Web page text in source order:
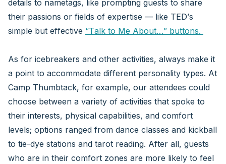
details to nametags, like prompting guests to share
their passions or fields of expertise — like TED’s
simple but effective “Talk to Me About…” buttons.
As for icebreakers and other activities, always make it
a point to accommodate different personality types. At
Camp Thumbtack, for example, our attendees could
choose between a variety of activities that spoke to
their interests, physical capabilities, and comfort
levels; options ranged from dance classes and kickball
to tie-dye stations and tarot reading. After all, guests
who are in their comfort zones are more likely to feel